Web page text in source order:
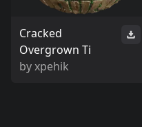
Cracked
Overgrown Ti
byxpehik